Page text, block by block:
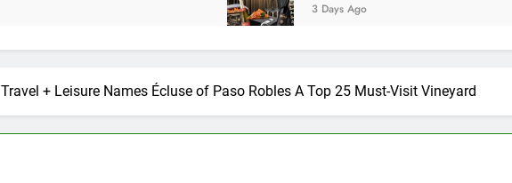
3 Days Ago
Travel + Leisure Names Écluse of Paso Robles A Top 25 Must-Visit Vineyard